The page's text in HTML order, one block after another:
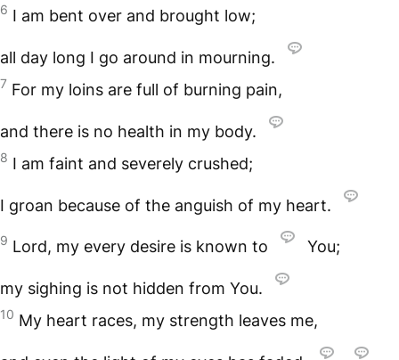
6 I am bent over and brought low;
all day long I go around in mourning.
7 For my loins are full of burning pain,
and there is no health in my body.
8 I am faint and severely crushed;
I groan because of the anguish of my heart.
9 Lord, my every desire is known to You;
my sighing is not hidden from You.
10 My heart races, my strength leaves me,